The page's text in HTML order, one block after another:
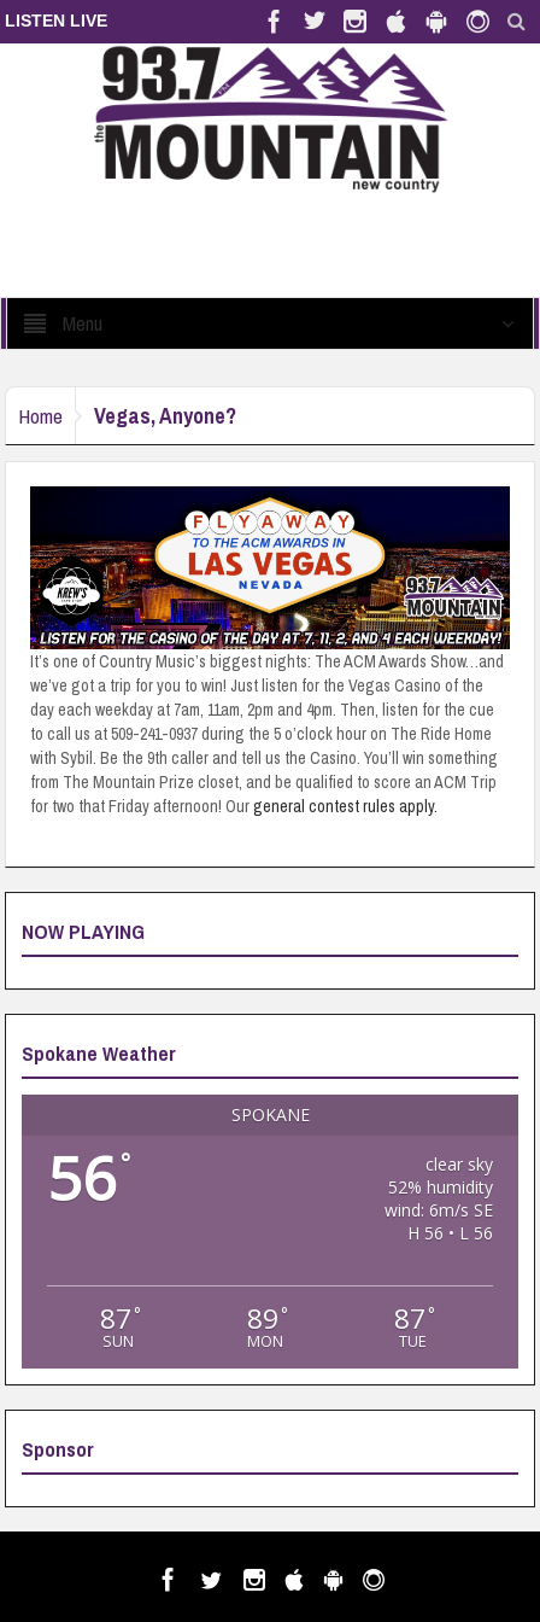
LISTEN LIVE
Menu
Home Vegas, Anyone?
It’s one of Country Music’s biggest nights: The ACM Awards Show…and
we’ve got a trip for you to win! Just listen for the Vegas Casino of the
day each weekday at 7am, 11am, 2pm and 4pm. Then, listen for the cue
to call us at 509-241-0937 during the 5 o’clock hour on The Ride Home
with Sybil. Be the 9th caller and tell us the Casino. You’ll win something
from The Mountain Prize closet, and be qualified to score an ACM Trip
for two that Friday afternoon! Ourgeneral contest rules apply.
NOW PLAYING
Spokane Weather
SPOKANE
56°
clear sky
52% humidity
wind: 6m/s SE
H 56 • L 56
87 °
SUN
89 °
MON
87 °
TUE
Sponsor